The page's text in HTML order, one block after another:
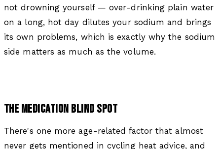
not drowning yourself — over-drinking plain water
on a long, hot day dilutes your sodium and brings
its own problems, which is exactly why the sodium
side matters as much as the volume.
THE MEDICATION BLIND SPOT
There's one more age-related factor that almost
never gets mentioned in cycling heat advice, and